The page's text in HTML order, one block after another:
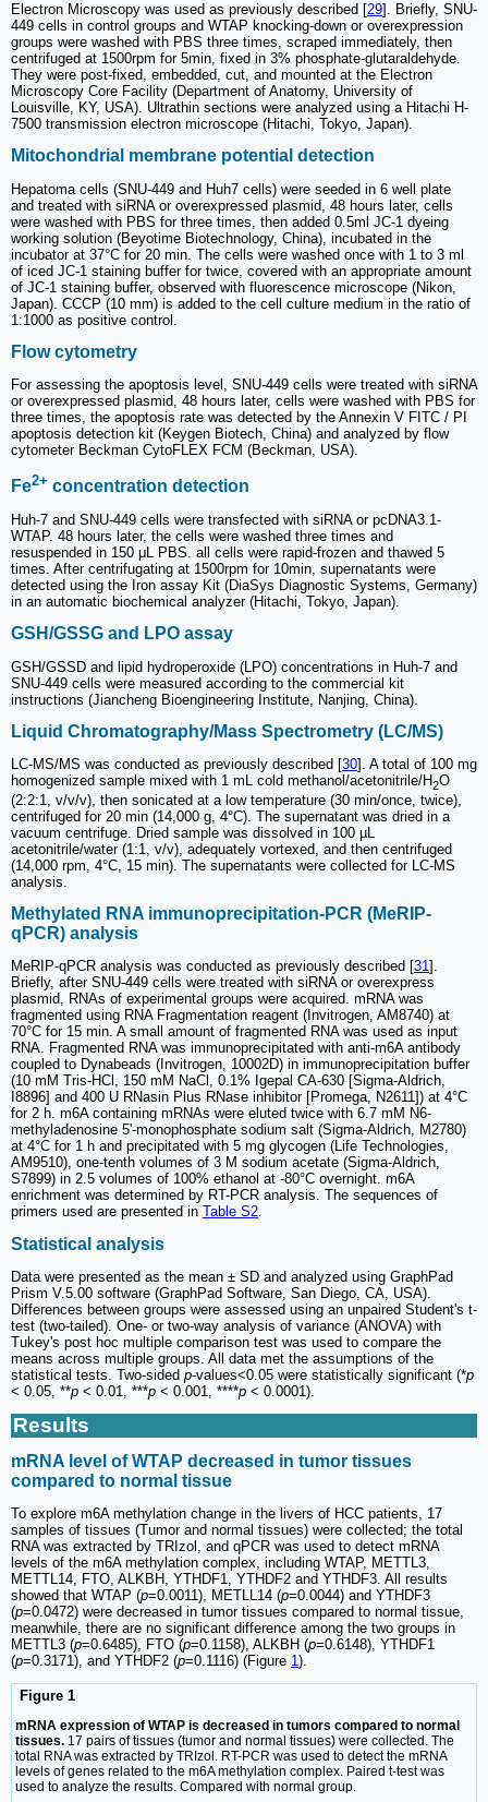
Electron Microscopy was used as previously described [29]. Briefly, SNU-
449 cells in control groups and WTAP knocking-down or overexpression
groups were washed with PBS three times, scraped immediately, then
centrifuged at 1500rpm for 5min, fixed in 3% phosphate-glutaraldehyde.
They were post-fixed, embedded, cut, and mounted at the Electron
Microscopy Core Facility (Department of Anatomy, University of
Louisville, KY, USA). Ultrathin sections were analyzed using a Hitachi H-
7500 transmission electron microscope (Hitachi, Tokyo, Japan).
Mitochondrial membrane potential detection
Hepatoma cells (SNU-449 and Huh7 cells) were seeded in 6 well plate
and treated with siRNA or overexpressed plasmid, 48 hours later, cells
were washed with PBS for three times, then added 0.5ml JC-1 dyeing
working solution (Beyotime Biotechnology, China), incubated in the
incubator at 37°C for 20 min. The cells were washed once with 1 to 3 ml
of iced JC-1 staining buffer for twice, covered with an appropriate amount
of JC-1 staining buffer, observed with fluorescence microscope (Nikon,
Japan). CCCP (10 mm) is added to the cell culture medium in the ratio of
1:1000 as positive control.
Flow cytometry
For assessing the apoptosis level, SNU-449 cells were treated with siRNA
or overexpressed plasmid, 48 hours later, cells were washed with PBS for
three times, the apoptosis rate was detected by the Annexin V FITC / PI
apoptosis detection kit (Keygen Biotech, China) and analyzed by flow
cytometer Beckman CytoFLEX FCM (Beckman, USA).
Fe2+ concentration detection
Huh-7 and SNU-449 cells were transfected with siRNA or pcDNA3.1-
WTAP. 48 hours later, the cells were washed three times and
resuspended in 150 μL PBS. all cells were rapid-frozen and thawed 5
times. After centrifugating at 1500rpm for 10min, supernatants were
detected using the Iron assay Kit (DiaSys Diagnostic Systems, Germany)
in an automatic biochemical analyzer (Hitachi, Tokyo, Japan).
GSH/GSSG and LPO assay
GSH/GSSD and lipid hydroperoxide (LPO) concentrations in Huh-7 and
SNU-449 cells were measured according to the commercial kit
instructions (Jiancheng Bioengineering Institute, Nanjing, China).
Liquid Chromatography/Mass Spectrometry (LC/MS)
LC-MS/MS was conducted as previously described [30]. A total of 100 mg
homogenized sample mixed with 1 mL cold methanol/acetonitrile/H2O
(2:2:1, v/v/v), then sonicated at a low temperature (30 min/once, twice),
centrifuged for 20 min (14,000 g, 4°C). The supernatant was dried in a
vacuum centrifuge. Dried sample was dissolved in 100 µL
acetonitrile/water (1:1, v/v), adequately vortexed, and then centrifuged
(14,000 rpm, 4°C, 15 min). The supernatants were collected for LC-MS
analysis.
Methylated RNA immunoprecipitation-PCR (MeRIP-
qPCR) analysis
MeRIP-qPCR analysis was conducted as previously described [31].
Briefly, after SNU-449 cells were treated with siRNA or overexpress
plasmid, RNAs of experimental groups were acquired. mRNA was
fragmented using RNA Fragmentation reagent (Invitrogen, AM8740) at
70°C for 15 min. A small amount of fragmented RNA was used as input
RNA. Fragmented RNA was immunoprecipitated with anti-m6A antibody
coupled to Dynabeads (Invitrogen, 10002D) in immunoprecipitation buffer
(10 mM Tris-HCl, 150 mM NaCl, 0.1% Igepal CA-630 [Sigma-Aldrich,
I8896] and 400 U RNasin Plus RNase inhibitor [Promega, N2611]) at 4°C
for 2 h. m6A containing mRNAs were eluted twice with 6.7 mM N6-
methyladenosine 5ʹ-monophosphate sodium salt (Sigma-Aldrich, M2780)
at 4°C for 1 h and precipitated with 5 mg glycogen (Life Technologies,
AM9510), one-tenth volumes of 3 M sodium acetate (Sigma-Aldrich,
S7899) in 2.5 volumes of 100% ethanol at -80°C overnight. m6A
enrichment was determined by RT-PCR analysis. The sequences of
primers used are presented in Table S2.
Statistical analysis
Data were presented as the mean ± SD and analyzed using GraphPad
Prism V.5.00 software (GraphPad Software, San Diego, CA, USA).
Differences between groups were assessed using an unpaired Student's t-
test (two-tailed). One- or two-way analysis of variance (ANOVA) with
Tukey's post hoc multiple comparison test was used to compare the
means across multiple groups. All data met the assumptions of the
statistical tests. Two-sided p-values<0.05 were statistically significant (*p
< 0.05, **p < 0.01, ***p < 0.001, ****p < 0.0001).
Results
mRNA level of WTAP decreased in tumor tissues
compared to normal tissue
To explore m6A methylation change in the livers of HCC patients, 17
samples of tissues (Tumor and normal tissues) were collected; the total
RNA was extracted by TRIzol, and qPCR was used to detect mRNA
levels of the m6A methylation complex, including WTAP, METTL3,
METTL14, FTO, ALKBH, YTHDF1, YTHDF2 and YTHDF3. All results
showed that WTAP (p=0.0011), METLL14 (p=0.0044) and YTHDF3
(p=0.0472) were decreased in tumor tissues compared to normal tissue,
meanwhile, there are no significant difference among the two groups in
METTL3 (p=0.6485), FTO (p=0.1158), ALKBH (p=0.6148), YTHDF1
(p=0.3171), and YTHDF2 (p=0.1116) (Figure 1).
Figure 1
mRNA expression of WTAP is decreased in tumors compared to normal
tissues. 17 pairs of tissues (tumor and normal tissues) were collected. The
total RNA was extracted by TRIzol. RT-PCR was used to detect the mRNA
levels of genes related to the m6A methylation complex. Paired t-test was
used to analyze the results. Compared with normal group.